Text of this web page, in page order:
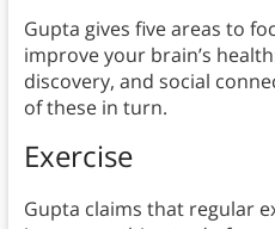
Gupta gives five areas to
improve your brain’s
discovery, and social
of these in turn.
Exercise
Gupta claims that regular